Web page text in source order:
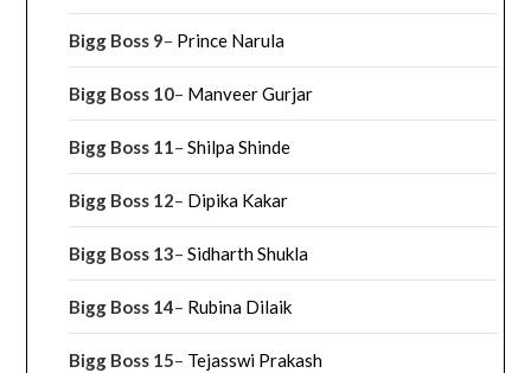
Bigg Boss 9– Prince Narula
Bigg Boss 10– Manveer Gurjar
Bigg Boss 11–Shilpa Shinde
Bigg Boss 12– Dipika Kakar
Bigg Boss 13–Sidharth Shukla
Bigg Boss 14– Rubina Dilaik
Bigg Boss 15– Tejasswi Prakash